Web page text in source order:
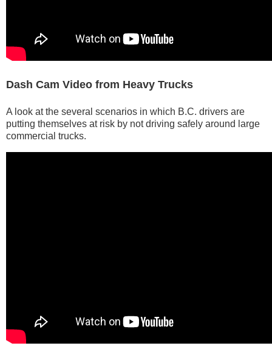
Dash Cam Video from Heavy Trucks
A look at the several scenarios in which B.C. drivers are
putting themselves at risk by not driving safely around large
commercial trucks.